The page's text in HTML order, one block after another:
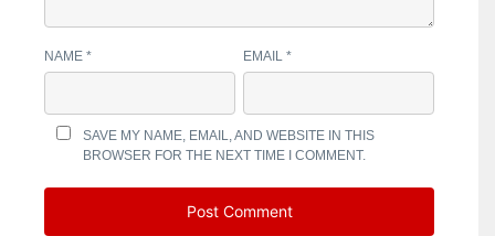
NAME * EMAIL*
SAVE MY NAME, EMAIL, AND WEBSITE IN THIS
BROWSER FOR THE NEXT TIME I COMMENT.